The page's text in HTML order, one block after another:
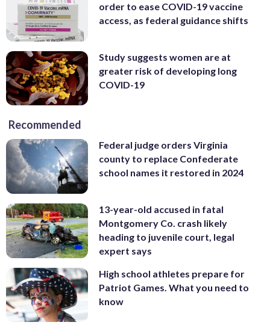
order to ease COVID-19 vaccine
access, as federal guidance shifts
Study suggests women are at
greater risk of developing long
COVID-19
Recommended
Federal judge orders Virginia
county to replace Confederate
school names it restored in 2024
13-year-old accused in fatal
Montgomery Co. crash likely
heading to juvenile court, legal
expert says
High school athletes prepare for
Patriot Games. What you need to
know